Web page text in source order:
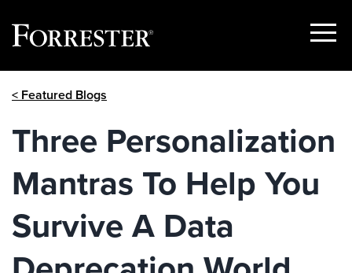
Show
< Featured Blogs
Three Personalization
Mantras To Help You
Survive A Data